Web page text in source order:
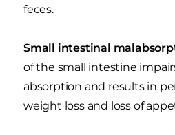
feces.
Small intestinal
of the small intestine
absorption and results in
weight loss and loss of